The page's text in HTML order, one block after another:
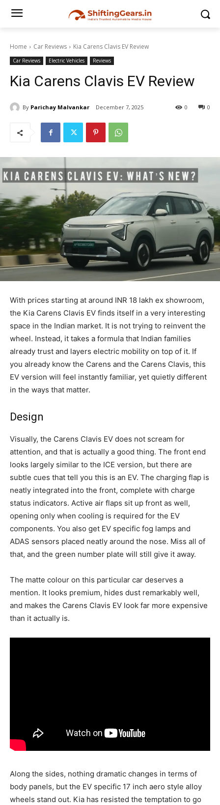
Home Car Reviews Kia Carens Clavis EV Review
Car Reviews Electric Vehicles Reviews
Kia Carens Clavis EV Review
By Parichay Malvankar December 7, 2025 0
0
With prices starting at around INR 18 lakh ex showroom,
the Kia Carens Clavis EV finds itself in a very interesting
space in the Indian market. It is not trying to reinvent the
wheel. Instead, it takes a formula that Indian families
already trust and layers electric mobility on top of it. If
you already know the Carens and the Carens Clavis, this
EV version will feel instantly familiar, yet quietly different
in the ways that matter.
Design
Visually, the Carens Clavis EV does not scream for
attention, and that is actually a good thing. The front end
looks largely similar to the ICE version, but there are
subtle cues that tell you this is an EV. The charging flap is
neatly integrated into the front, complete with charge
status indicators. Active air flaps sit up front as well,
opening only when cooling is required for the EV
components. You also get EV specific fog lamps and
ADAS sensors placed neatly around the nose. Miss all of
that, and the green number plate will still give it away.
The matte colour on this particular car deserves a
mention. It looks premium, hides dust remarkably well,
and makes the Carens Clavis EV look far more expensive
than it actually is.
Along the sides, nothing dramatic changes in terms of
body panels, but the EV specific 17 inch aero style alloy
wheels stand out. Kia has resisted the temptation to go